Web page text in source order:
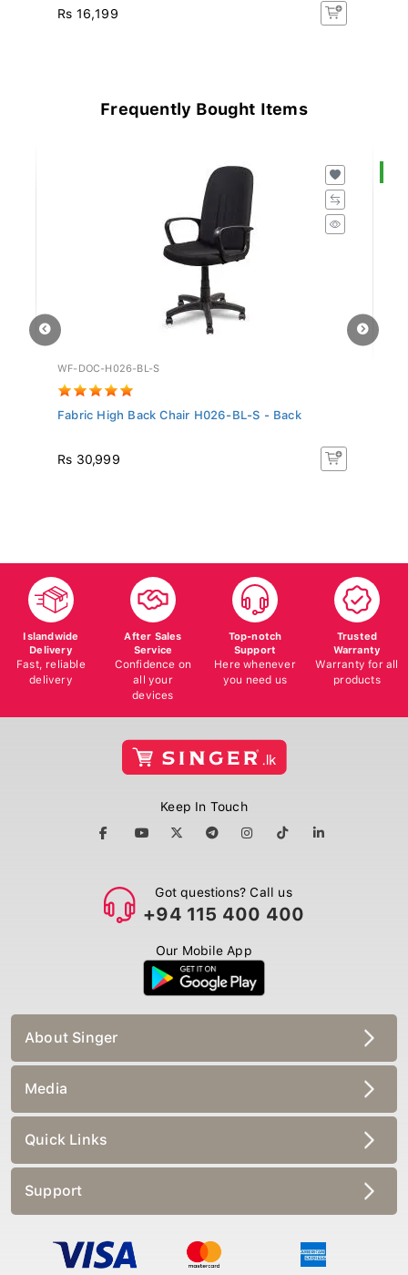
Rs 16,199
Frequently Bought Items
WF-DOC-H026-BL-S
Fabric High Back Chair H026-BL-S - Back
Rs 30,999
Islandwide
Delivery
Fast, reliable
delivery
After Sales
Service
Confidence on
all your
devices
Top-notch
Support
Here whenever
you need us
Trusted
Warranty
Warranty for all
products
Keep In Touch
Got questions? Call us
+94 115 400 400
Our Mobile App
About Singer
Media
Quick Links
Support